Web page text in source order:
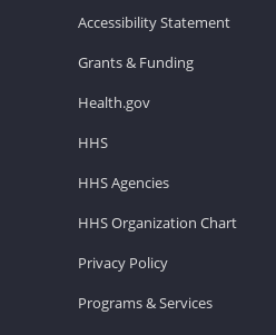
Accessibility Statement
Grants & Funding
Health.gov
HHS
HHS Agencies
HHS Organization Chart
Privacy Policy
Programs & Services